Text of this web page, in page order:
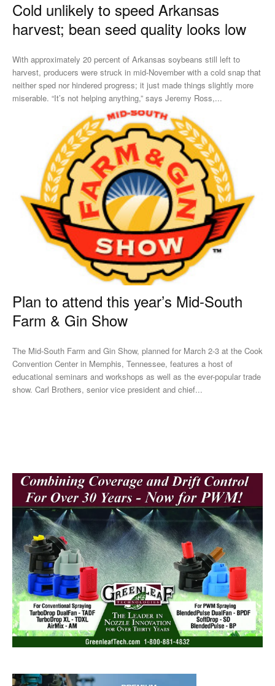
Cold unlikely to speed Arkansas
harvest; bean seed quality looks low
With approximately 20 percent of Arkansas soybeans still left to
harvest, producers were struck in mid-November with a cold snap that
neither sped nor hindered progress; it just made things slightly more
miserable. “It’s not helping anything,” says Jeremy Ross,...
Plan to attend this year’s Mid-South
Farm & Gin Show
The Mid-South Farm and Gin Show, planned for March 2-3 at the Cook
Convention Center in Memphis, Tennessee, features a host of
educational seminars and workshops as well as the ever-popular trade
show. Carl Brothers, senior vice president and chief...